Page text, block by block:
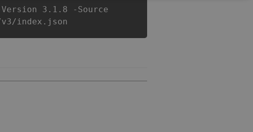
3.1.8 -Source
index.json